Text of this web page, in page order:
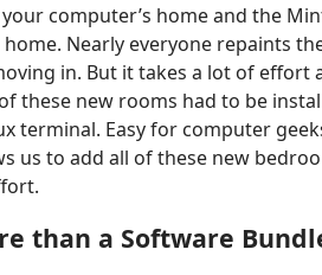
computer’s home and the
Nearly everyone repaints
in. But it takes a lot of effort
these new rooms had to be
terminal. Easy for computer
us to add all of these new
than a Software